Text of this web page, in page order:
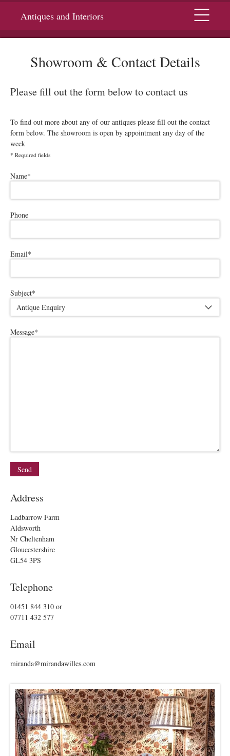
Antiques and Interiors Menu
Showroom & Contact Details
Please fill out the form below to contact us
To find out more about any of our antiques please fill out the contact
form below. The showroom is open by appointment any day of the
week
* Required fields
Please leave this field empty.
Name*
Phone
Email*
Subject*
Message*
Address
Ladbarrow Farm
Aldsworth
Nr Cheltenham
Gloucestershire
GL54 3PS
Telephone
01451 844 310 or
07711 432 577
Email
miranda@mirandawilles.com